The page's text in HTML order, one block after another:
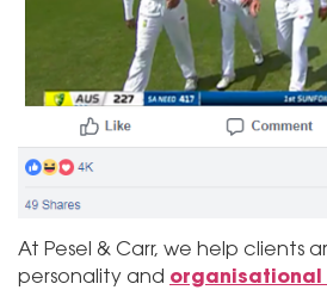
At Pesel & Carr, we help clients
personality and organisational